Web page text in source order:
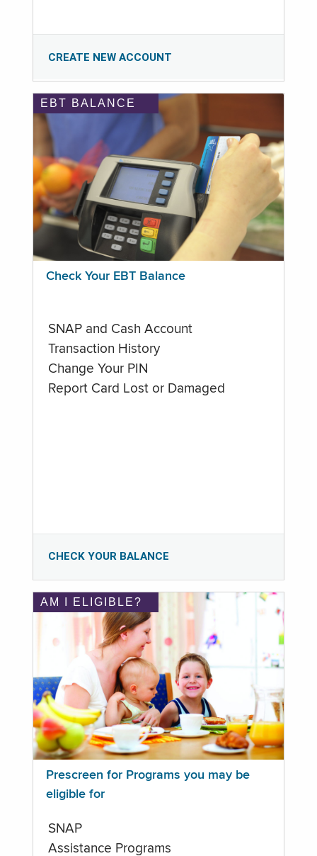
CREATE NEW ACCOUNT
EBT BALANCE
Check Your EBT Balance
SNAP and Cash Account
Transaction History
Change Your PIN
Report Card Lost or Damaged
CHECK YOUR BALANCE
AM I ELIGIBLE?
Prescreen for Programs you may be
eligible for
SNAP
Assistance Programs